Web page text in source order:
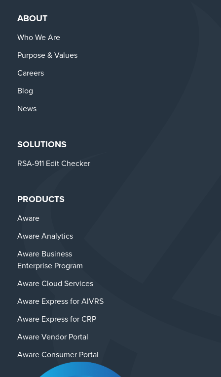
ABOUT
Who We Are
Purpose & Values
Careers
Blog
News
SOLUTIONS
RSA-911 Edit Checker
PRODUCTS
Aware
Aware Analytics
Aware Business
Enterprise Program
Aware Cloud Services
Aware Express for AIVRS
Aware Express for CRP
Aware Vendor Portal
Aware Consumer Portal